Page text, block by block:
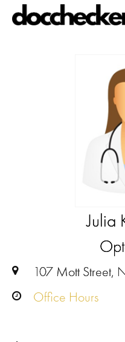
Julia
107 Mott Street,
Office Hours